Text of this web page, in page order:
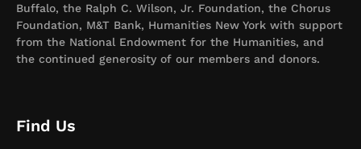
Buffalo, the Ralph C. Wilson, Jr. Foundation, the Chorus
Foundation, M&T Bank, Humanities New York with support
from the National Endowment for the Humanities, and
the continued generosity of our members and donors.
Find Us